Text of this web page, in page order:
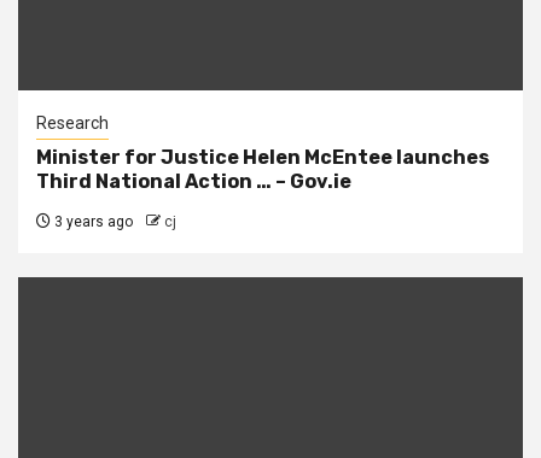
Research
Minister for Justice Helen McEntee launches
Third National Action … – Gov.ie
3 years ago cj